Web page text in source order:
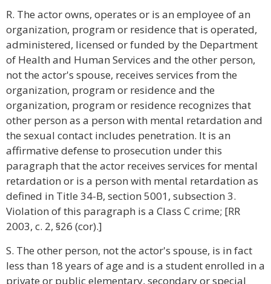
R. The actor owns, operates or is an employee of an
organization, program or residence that is operated,
administered, licensed or funded by the Department
of Health and Human Services and the other person,
not the actor's spouse, receives services from the
organization, program or residence and the
organization, program or residence recognizes that
other person as a person with mental retardation and
the sexual contact includes penetration. It is an
affirmative defense to prosecution under this
paragraph that the actor receives services for mental
retardation or is a person with mental retardation as
defined in Title 34-B, section 5001, subsection 3.
Violation of this paragraph is a Class C crime; [RR
2003, c. 2, §26 (cor).]
S. The other person, not the actor's spouse, is in fact
less than 18 years of age and is a student enrolled in a
private or public elementary, secondary or special